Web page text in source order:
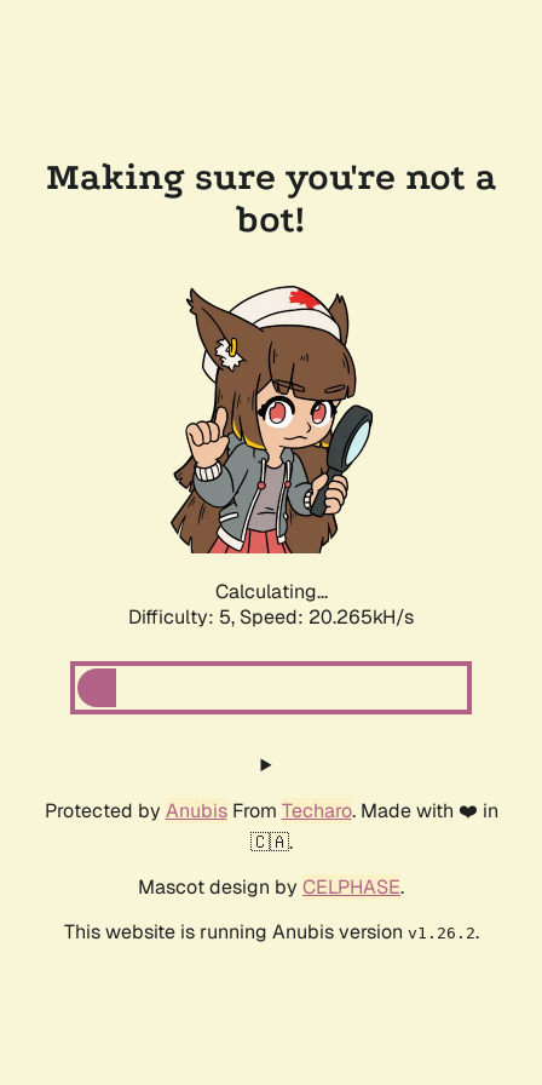
Making sure you're not a
bot!
Calculating...
Difficulty: 5, Speed: 20.265kH/s
Protected by AnubisFrom Techaro. Made with ❤️ in
🇨🇦.
Mascot design by CELPHASE.
This website is running Anubis version v1.26.2.